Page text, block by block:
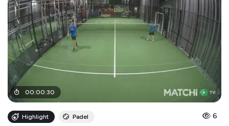
00:00:30
Highlight Padel 6